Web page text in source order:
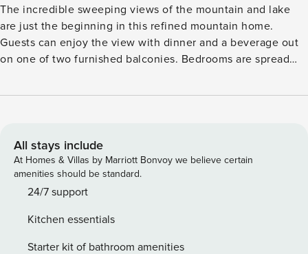
The incredible sweeping views of the mountain and lake
are just the beginning in this refined mountain home.
Guests can enjoy the view with dinner and a beverage out
on one of two furnished balconies. Bedrooms are spread
downstairs or laugh around the gas fireplace without
challenge each other to a game on the Wii. If you’re more
analog with your game preferences, there are board games
to entertain you during your stay. You’ll be able to go out
and explore on your own schedule, thanks to the private
jetted tub, that’s fine too! What’s nearby: Guests can relax
just 11 miles from the Keystone Ski Resort, 14 miles from the
All stays include
At Homes & Villas by Marriott Bonvoy we believe certain
amenities should be standard.
24/7 support
Kitchen essentials
Starter kit of bathroom amenities